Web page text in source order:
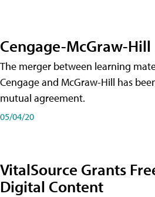
Cengage-McGraw-
The merger between learning
Cengage and McGraw-Hill has
mutual agreement.
05/04/20
VitalSource Grants
Digital Content